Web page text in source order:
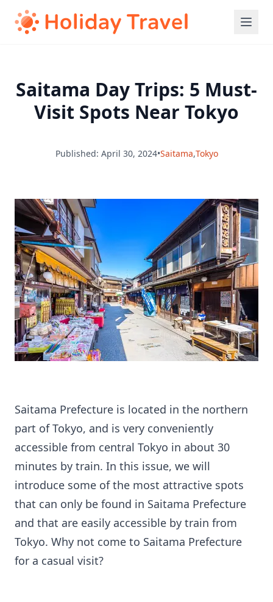
Saitama Day Trips: 5 Must-
Visit Spots Near Tokyo
Published: April 30, 2024•Saitama,Tokyo
Saitama Prefecture is located in the northern
part of Tokyo, and is very conveniently
accessible from central Tokyo in about 30
minutes by train. In this issue, we will
introduce some of the most attractive spots
that can only be found in Saitama Prefecture
and that are easily accessible by train from
Tokyo. Why not come to Saitama Prefecture
for a casual visit?